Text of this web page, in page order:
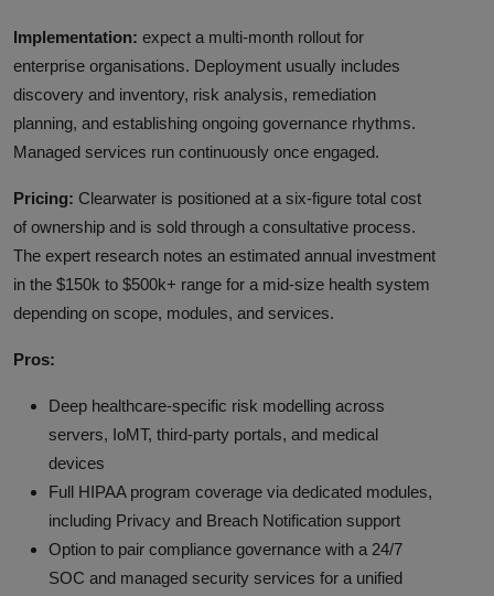
Implementation: expect a multi-month rollout for
enterprise organisations. Deployment usually includes
discovery and inventory, risk analysis, remediation
planning, and establishing ongoing governance rhythms.
Managed services run continuously once engaged.
Pricing: Clearwater is positioned at a six-figure total cost
of ownership and is sold through a consultative process.
The expert research notes an estimated annual investment
in the $150k to $500k+ range for a mid-size health system
depending on scope, modules, and services.
Pros:
Deep healthcare-specific risk modelling across
servers, IoMT, third-party portals, and medical
devices
Full HIPAA program coverage via dedicated modules,
including Privacy and Breach Notification support
Option to pair compliance governance with a 24/7
SOC and managed security services for a unified